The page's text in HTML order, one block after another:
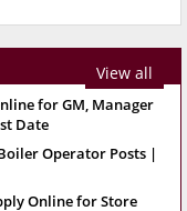
View all
for GM, Manager
Date
Operator Posts |
Online for Store